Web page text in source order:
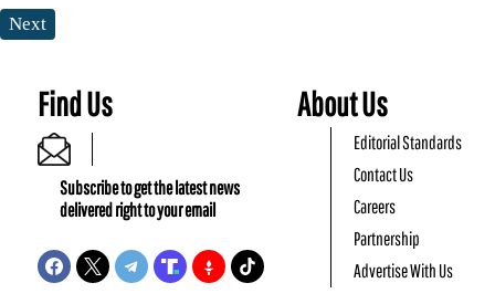
Next
Find Us
Subscribe to get the latest news
delivered right to your email
About Us
Editorial Standards
Contact Us
Careers
Partnership
Advertise With Us